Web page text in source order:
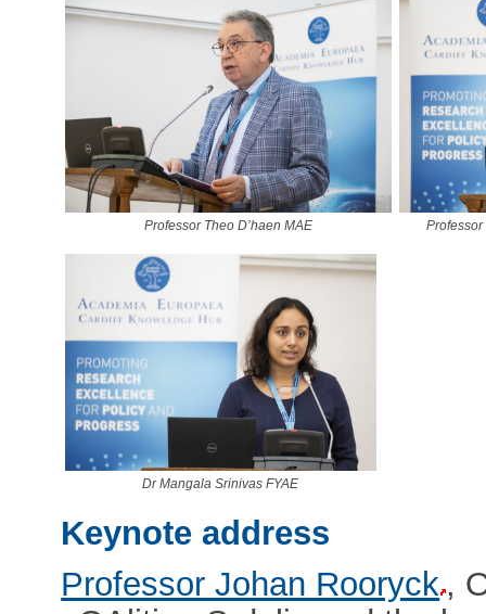
Professor Theo D’haen MAE Professor
Dr Mangala Srinivas FYAE
Keynote address
Professor Johan Rooryck ,